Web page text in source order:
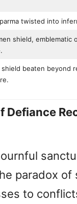
twisted into
shield, emblematic
shield beaten beyond
Defiance
paradox of
to